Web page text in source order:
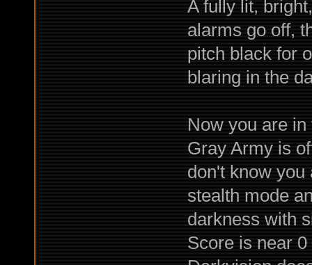
A fully lit,
alarms go off,
pitch black for
blaring in the
Now you are
Gray Army is
don't know
stealth mode
darkness with
Score is near